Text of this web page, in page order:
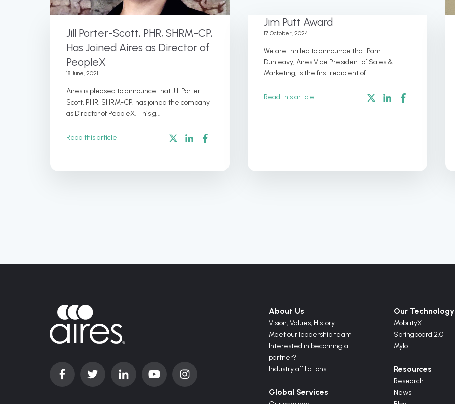
Jill Porter-Scott, PHR, SHRM-CP,
Has Joined Aires as Director of
PeopleX
18 June, 2021
Aires is pleased to announce that Jill Porter-
Scott, PHR, SHRM-CP, has joined the company
as Director of PeopleX. This g...
Read this article
Jim Putt Award
17 October, 2024
We are thrilled to announce that Pam
Dunleavy, Aires Vice President of Sales &
Marketing, is the first recipient of ...
Read this article
About Us
Vision, Values, History
Meet our leadership team
Interested in becoming a
partner?
Industry affiliations
Global Services
Our Technology
MobilityX
Springboard 2.0
Mylo
Resources
Research
News